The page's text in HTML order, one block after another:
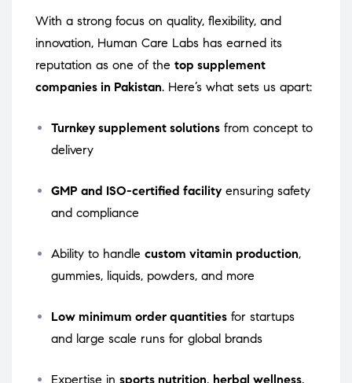
With a strong focus on quality, flexibility, and
innovation, Human Care Labs has earned its
reputation as one of the top supplement
companies in Pakistan. Here’s what sets us apart:
Turnkey supplement solutions from concept to
delivery
GMP and ISO-certified facility ensuring safety
and compliance
Ability to handle custom vitamin production,
gummies, liquids, powders, and more
Low minimum order quantities for startups
and large scale runs for global brands
Expertise in sports nutrition, herbal wellness,